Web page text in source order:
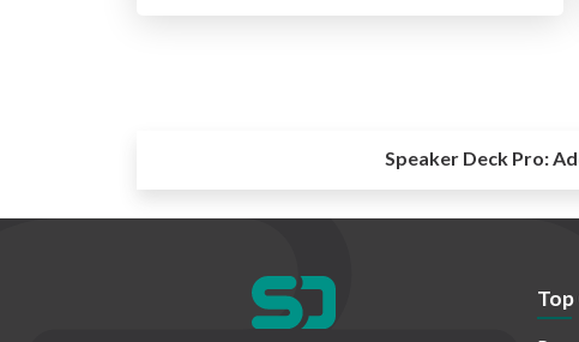
Speaker Deck Pro: